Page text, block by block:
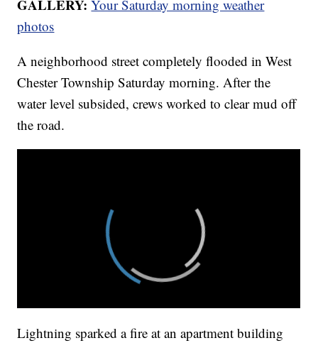
GALLERY:Your Saturday morning weather
photos
A neighborhood street completely flooded in West
Chester Township Saturday morning. After the
water level subsided, crews worked to clear mud off
the road.
Lightning sparked a fire at an apartment building